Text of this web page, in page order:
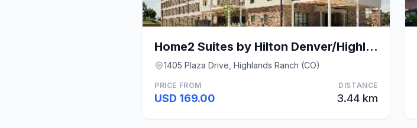
Home2 Suites by Hilton Denver/Highlands Ranch
1405 Plaza Drive, Highlands Ranch (CO)
PRICE FROM
USD 169.00
DISTANCE
3.44 km